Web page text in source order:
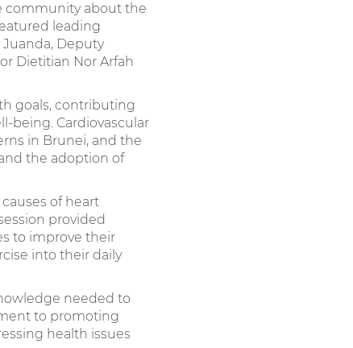
community about the
leading
Deputy
Dietitian Nor Arfah
goals, contributing
being. Cardiovascular
in Brunei, and the
the adoption of
of heart
provided
to improve their
into their daily
needed to
to promoting
health issues